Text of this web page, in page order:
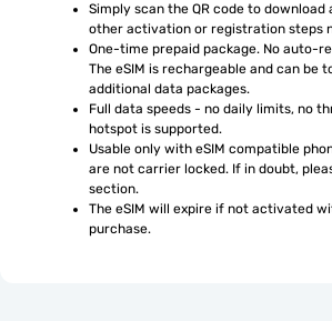
Simply scan the QR code to download
other activation or registration steps
One-time prepaid package. No auto-
The eSIM is rechargeable and can be
additional data packages.
Full data speeds - no daily limits, no
hotspot is supported.
Usable only with eSIM compatible
are not carrier locked. If in doubt,
section.
The eSIM will expire if not activated
purchase.